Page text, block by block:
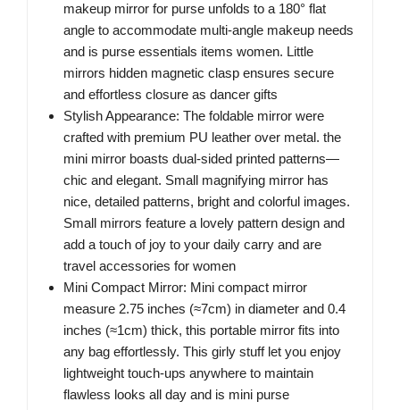
makeup mirror for purse unfolds to a 180° flat
angle to accommodate multi-angle makeup needs
and is purse essentials items women. Little
mirrors hidden magnetic clasp ensures secure
and effortless closure as dancer gifts
Stylish Appearance: The foldable mirror were
crafted with premium PU leather over metal. the
mini mirror boasts dual-sided printed patterns—
chic and elegant. Small magnifying mirror has
nice, detailed patterns, bright and colorful images.
Small mirrors feature a lovely pattern design and
add a touch of joy to your daily carry and are
travel accessories for women
Mini Compact Mirror: Mini compact mirror
measure 2.75 inches (≈7cm) in diameter and 0.4
inches (≈1cm) thick, this portable mirror fits into
any bag effortlessly. This girly stuff let you enjoy
lightweight touch-ups anywhere to maintain
flawless looks all day and is mini purse